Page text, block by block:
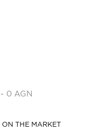
THE MARKET